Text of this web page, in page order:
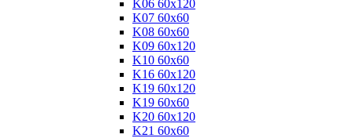
K06 60x120
K07 60x60
K08 60x60
K09 60x120
K10 60x60
K16 60x120
K19 60x120
K19 60x60
K20 60x120
K21 60x60